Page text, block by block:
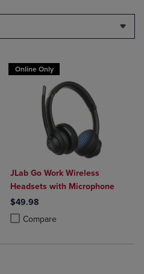
to Compare, Items added for
to Compare, Items added
Online Only
JLab Go Work Wireless
Headsets with Microphone
$49.98
Compare
Product added, Select 2 to 4
Product removed, Select 2 to 4